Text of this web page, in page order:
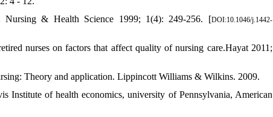
Nursing & Health Science 1999; 1(4): 249-256. [DOI:10.1046/j.1442-
nurses on factors that affect quality of nursing care.Hayat 2011;
Theory and application. Lippincott Williams & Wilkins. 2009.
Institute of health economics, university of Pennsylvania, American